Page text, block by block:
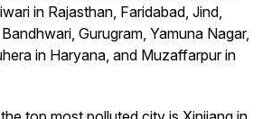
in Rajasthan, Faridabad, Jind,
Gurugram, Yamuna Nagar,
in Haryana, and Muzaffarpur in